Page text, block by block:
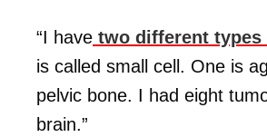
“I have two different types
is called small cell. One is
pelvic bone. I had eight
brain.”